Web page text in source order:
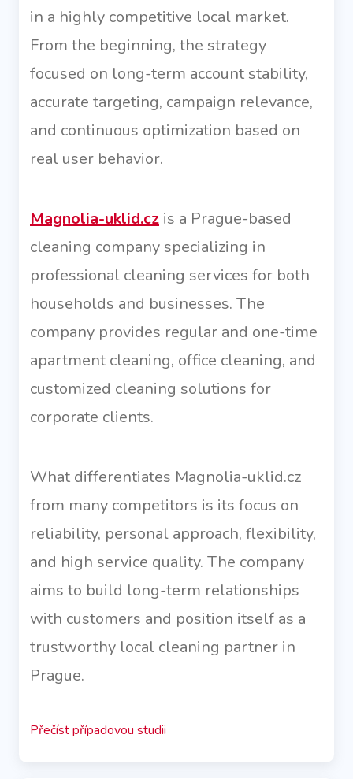
in a highly competitive local market.
From the beginning, the strategy
focused on long-term account stability,
accurate targeting, campaign relevance,
and continuous optimization based on
real user behavior.
Magnolia-uklid.cz is a Prague-based
cleaning company specializing in
professional cleaning services for both
households and businesses. The
company provides regular and one-time
apartment cleaning, office cleaning, and
customized cleaning solutions for
corporate clients.
What differentiates Magnolia-uklid.cz
from many competitors is its focus on
reliability, personal approach, flexibility,
and high service quality. The company
aims to build long-term relationships
with customers and position itself as a
trustworthy local cleaning partner in
Prague.
Přečíst případovou studii